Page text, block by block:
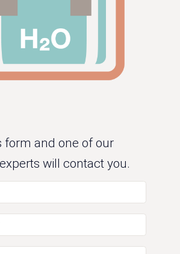
form and one of our
will contact you.